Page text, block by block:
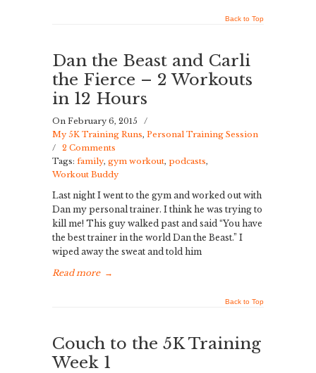
Back to Top
Dan the Beast and Carli
the Fierce – 2 Workouts
in 12 Hours
On February 6, 2015
/
My 5K Training Runs, Personal Training Session
/ 2 Comments
Tags: family, gym workout, podcasts,
Workout Buddy
Last night I went to the gym and worked out with
Dan my personal trainer. I think he was trying to
kill me! This guy walked past and said “You have
the best trainer in the world Dan the Beast.” I
wiped away the sweat and told him
Read more →
Back to Top
Couch to the 5K Training
Week 1